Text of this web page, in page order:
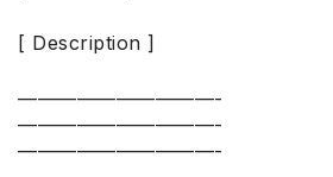
[ Description ]
——————————-
——————————-
——————————-